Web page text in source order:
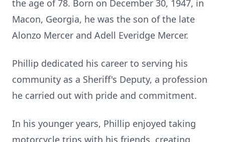
the age of 78. Born on December 30, 1947, in
Macon, Georgia, he was the son of the late
Alonzo Mercer and Adell Everidge Mercer.
Phillip dedicated his career to serving his
community as a Sheriff's Deputy, a profession
he carried out with pride and commitment.
In his younger years, Phillip enjoyed taking
motorcycle trips with his friends, creating